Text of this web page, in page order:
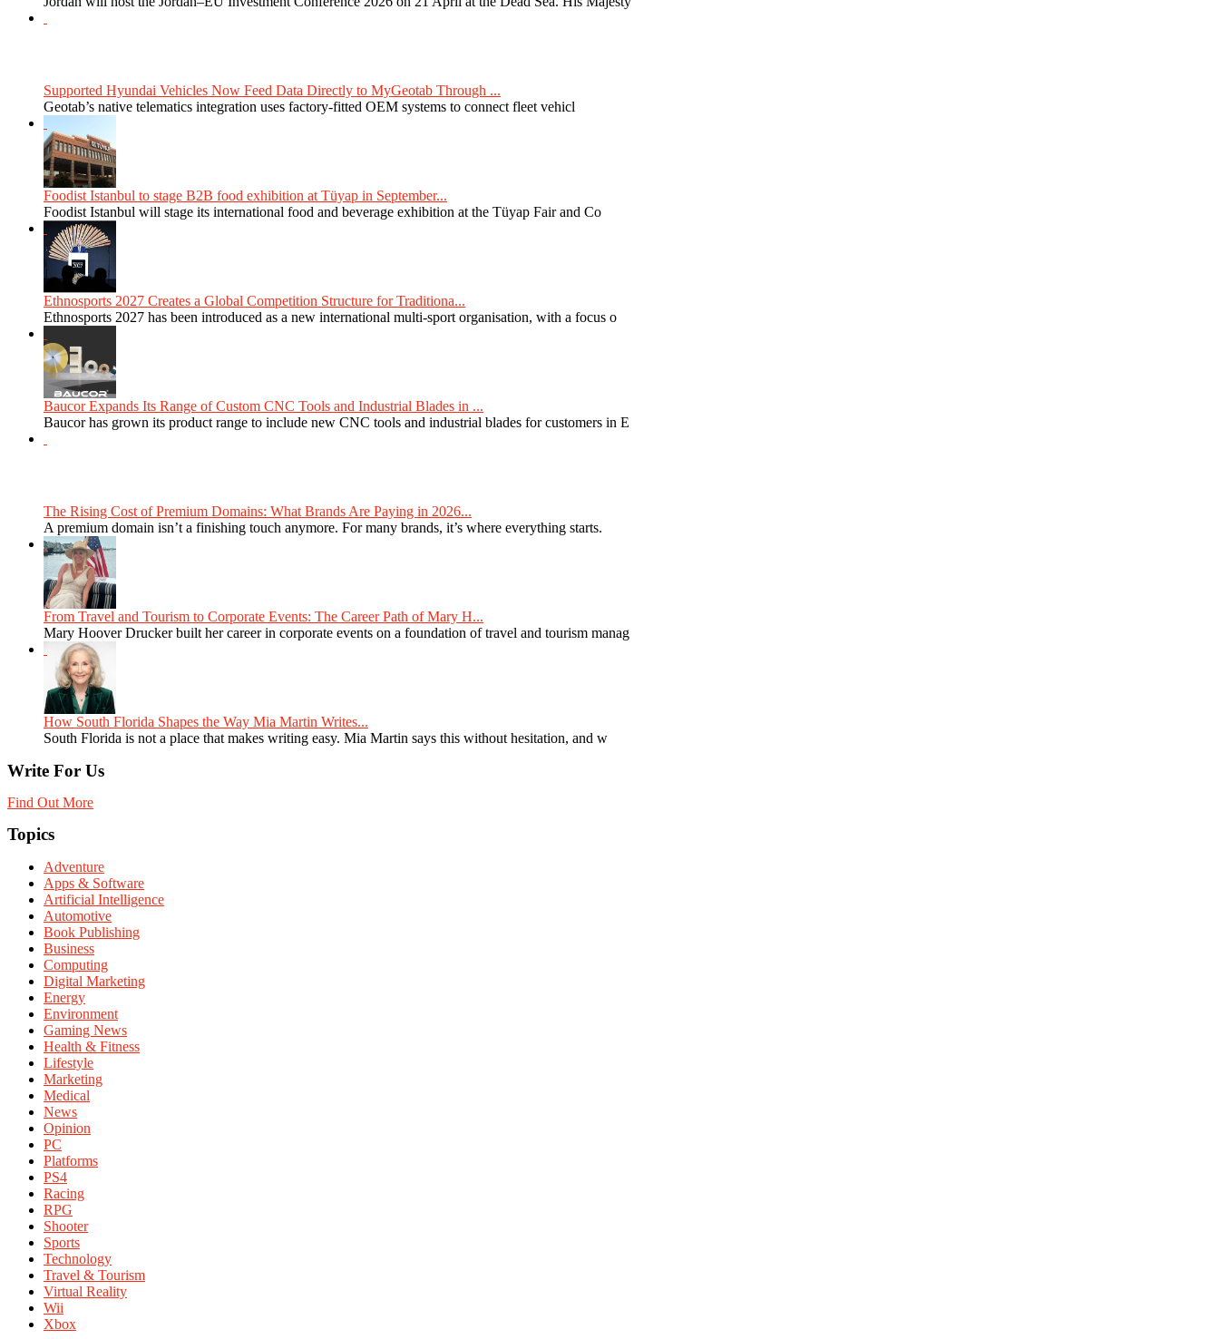
Supported Hyundai Vehicles Now Feed Data Directly to MyGeotab Through ...
Geotab’s native telematics integration uses factory-fitted OEM systems to connect fleet vehicl
Foodist Istanbul to stage B2B food exhibition at Tüyap in September...
Foodist Istanbul will stage its international food and beverage exhibition at the Tüyap Fair and Co
Ethnosports 2027 Creates a Global Competition Structure for Traditiona...
Ethnosports 2027 has been introduced as a new international multi-sport organisation, with a focus o
Baucor Expands Its Range of Custom CNC Tools and Industrial Blades in ...
Baucor has grown its product range to include new CNC tools and industrial blades for customers in E
The Rising Cost of Premium Domains: What Brands Are Paying in 2026...
A premium domain isn’t a finishing touch anymore. For many brands, it’s where everything starts.
From Travel and Tourism to Corporate Events: The Career Path of Mary H...
Mary Hoover Drucker built her career in corporate events on a foundation of travel and tourism manag
How South Florida Shapes the Way Mia Martin Writes...
South Florida is not a place that makes writing easy. Mia Martin says this without hesitation, and w
Write For Us
Find Out More
Topics
Adventure
Apps & Software
Artificial Intelligence
Automotive
Book Publishing
Business
Computing
Digital Marketing
Energy
Environment
Gaming News
Health & Fitness
Lifestyle
Marketing
Medical
News
Opinion
PC
Platforms
PS4
Racing
RPG
Shooter
Sports
Technology
Travel & Tourism
Virtual Reality
Wii
Xbox